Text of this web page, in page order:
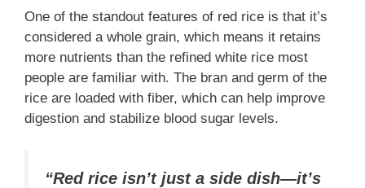
One of the standout features of red rice is that it’s
considered a whole grain, which means it retains
more nutrients than the refined white rice most
people are familiar with. The bran and germ of the
rice are loaded with fiber, which can help improve
digestion and stabilize blood sugar levels.
“Red rice isn’t just a side dish—it’s